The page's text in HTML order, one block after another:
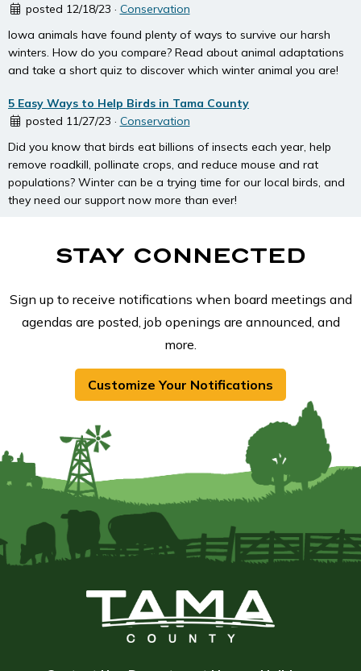
posted 12/18/23 · Conservation
Iowa animals have found plenty of ways to survive our harsh
winters. How do you compare? Read about animal adaptations
and take a short quiz to discover which winter animal you are!
5 Easy Ways to Help Birds in Tama County
posted 11/27/23 · Conservation
Did you know that birds eat billions of insects each year, help
remove roadkill, pollinate crops, and reduce mouse and rat
populations? Winter can be a trying time for our local birds, and
they need our support now more than ever!
STAY CONNECTED
Sign up to receive notifications when board meetings and
agendas are posted, job openings are announced, and
more.
Customize Your Notifications